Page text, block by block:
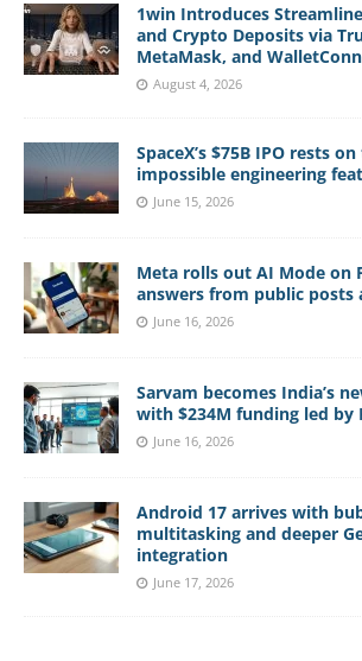
1win Introduces
and Crypto Deposits via
MetaMask, and
August 4, 2026
SpaceX’s $75B IPO rests
impossible engineering
June 15, 2026
Meta rolls out AI Mode on
answers from public posts
June 16, 2026
Sarvam becomes India’s
with $234M funding led by
June 16, 2026
Android 17 arrives with
multitasking and deeper
integration
June 17, 2026